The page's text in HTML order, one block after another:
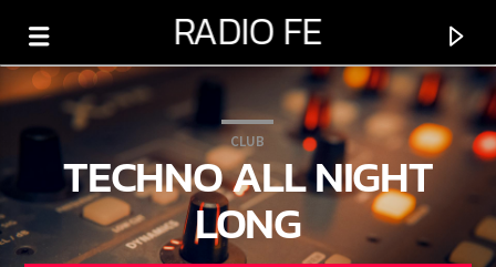
RADIO FE
0:00
CLUB
TECHNO ALL NIGHT
LONG